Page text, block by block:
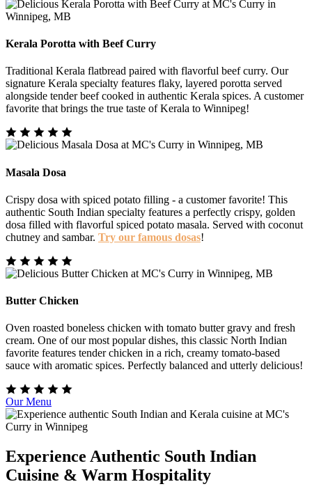
Kerala Porotta with Beef Curry
Traditional Kerala flatbread paired with flavorful beef curry. Our
signature Kerala specialty features flaky, layered porotta served
alongside tender beef cooked in authentic Kerala spices. A customer
favorite that brings the true taste of Kerala to Winnipeg!
Masala Dosa
Crispy dosa with spiced potato filling - a customer favorite! This
authentic South Indian specialty features a perfectly crispy, golden
dosa filled with flavorful spiced potato masala. Served with coconut
chutney and sambar. Try our famous dosas!
Butter Chicken
Oven roasted boneless chicken with tomato butter gravy and fresh
cream. One of our most popular dishes, this classic North Indian
favorite features tender chicken in a rich, creamy tomato-based
sauce with aromatic spices. Perfectly balanced and utterly delicious!
Our Menu
Experience Authentic South Indian
Cuisine & Warm Hospitality